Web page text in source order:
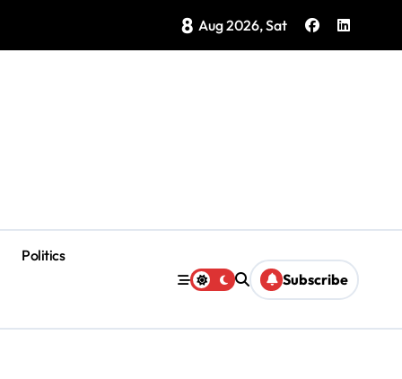
Isla Mujeres History to Life
8 Aug 2026, Sat
Politics
Subscribe